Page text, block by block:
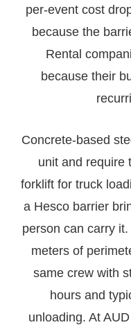
per-event cost
because the
Rental
because their
Concrete-based
unit and require
forklift for truck
a Hesco barrier
person can carry
meters of
same crew with
hours and
unloading. At